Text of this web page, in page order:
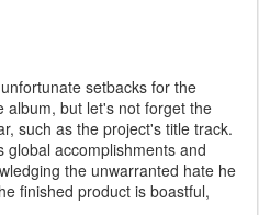
setbacks for the
album, but let's not forget the
such as the project's title track.
global accomplishments and
the unwarranted hate he
finished product is boastful,